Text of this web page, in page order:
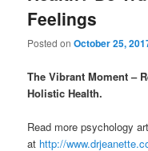
Feelings
Posted onOctober 25,
The Vibrant Moment –
Holistic Health.
Read more psychology
at http://